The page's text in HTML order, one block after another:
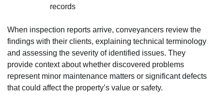
records
When inspection reports arrive, conveyancers review the
findings with their clients, explaining technical terminology
and assessing the severity of identified issues. They
provide context about whether discovered problems
represent minor maintenance matters or significant defects
that could affect the property’s value or safety.